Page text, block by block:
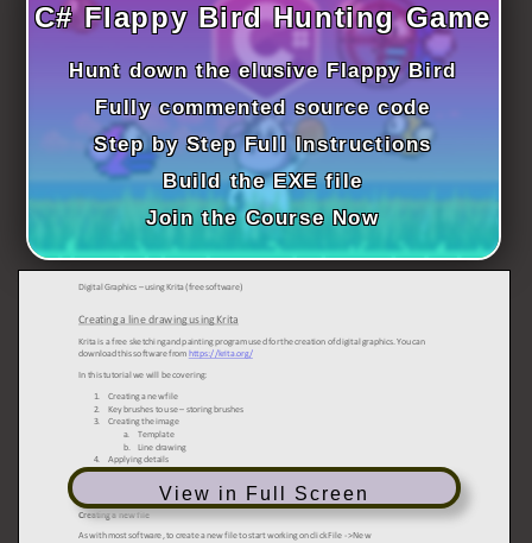
ICT SOFTWARE
JAVASCRIPT TUTORIALS
PACKET TRACER
PYTHON TUTORIALS
THEORETICAL TUTORIALS
UNITY 3D TUTORIAL
VISUAL BASIC TUTORIALS
WPF C# TUTORIALS
C# Flappy Bird Hunting Game
Hunt down the elusive Flappy Bird
Fully commented source code
Step by Step Full Instructions
Build the EXE file
Join the Course Now
View in Full Screen